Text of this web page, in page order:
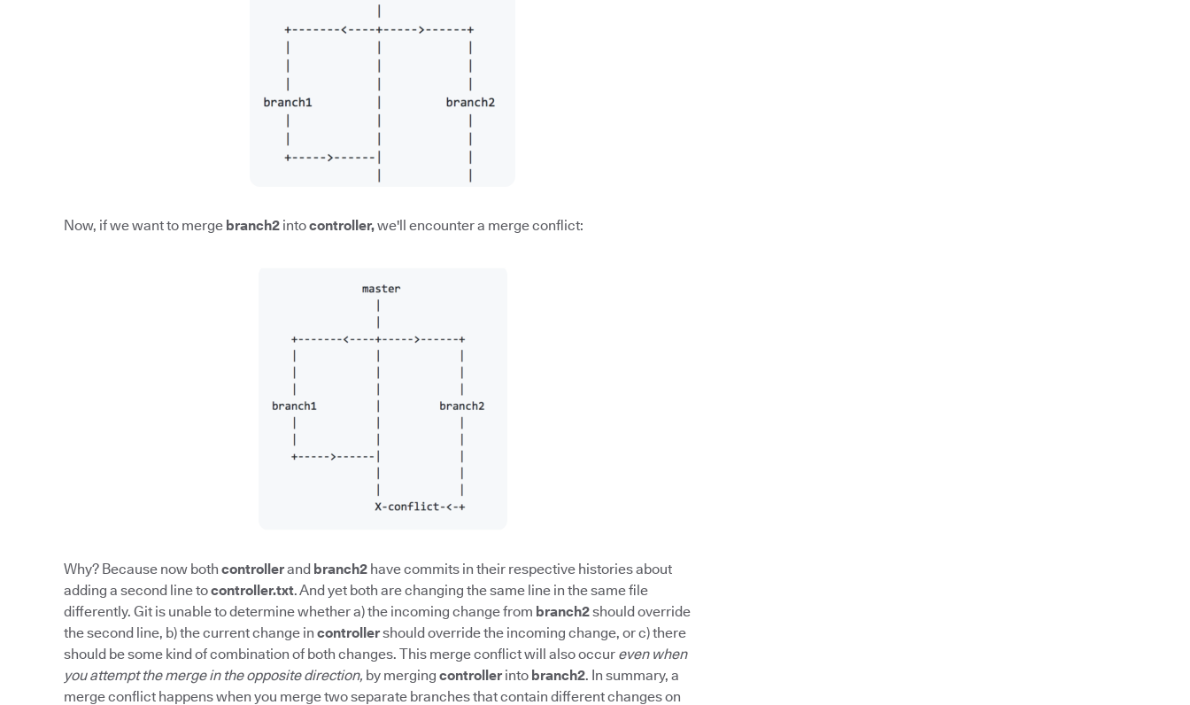
Now, if we want to merge branch2 intocontroller,we'll encounter a merge conflict:
Why? Because now both controllerand branch2 have commits in their respective histories about
adding a second line tocontroller.txt. And yet both are changing the same line in the same file
differently. Git is unable to determine whether a) the incoming change from branch2should override
the second line, b) the current change in controllershould override the incoming change, or c) there
should be some kind of combination of both changes. This merge conflict will also occur even when
you attempt the merge in the opposite direction, by merging controller into branch2. In summary, a
merge conflict happens when you merge two separate branches that contain different changes on